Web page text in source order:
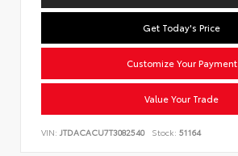
Get Today's Price
Customize Your Payment
Value Your Trade
VIN: JTDACACU7T3082540 Stock: 51164